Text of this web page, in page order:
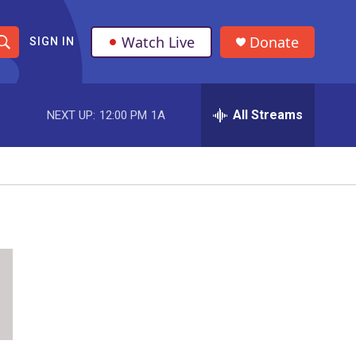
S
h
w
S
a
h
SIGN IN Watch Live Donate
NEXT UP: 12:00 PM 1A All Streams